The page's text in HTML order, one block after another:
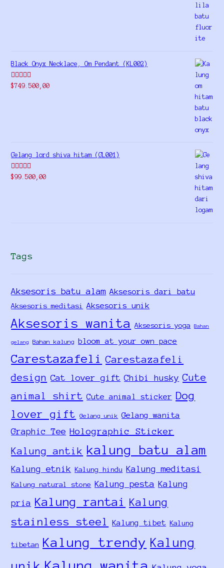
Black Onyx Necklace, Om Pendant (KL002)
Rated5.00
$749.500,00
Gelang lord shiva hitam (GL001)
Rated5.00
$99.500,00
Tags
Aksesoris batu alam Aksesoris dari batu
Aksesoris meditasi Aksesoris unik
Aksesoris wanita Aksesoris yoga Bahan
gelang Bahan kalung bloom at your own pace
Carestazafeli Carestazafeli
design Cat lover gift Chibi husky Cute
animal shirt Cute animal sticker Dog
lover gift
Gelang unik Gelang wanita
Graphic Tee Holographic Sticker
Kalung antik kalung batu alam
Kalung etnik Kalung hindu Kalung meditasi
Kalung natural stone Kalung pesta Kalung
pria Kalung rantai Kalung
stainless steel
Kalung tibet Kalung
tibetan Kalung trendy Kalung